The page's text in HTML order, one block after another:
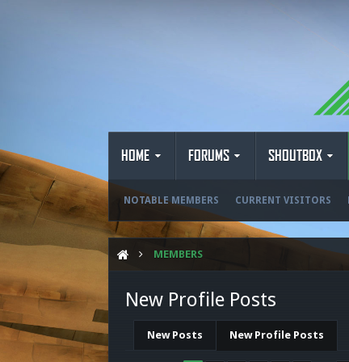
HOME FORUMS SHOUTBOX
NOTABLE MEMBERS CURRENT VISITORS
MEMBERS
New Profile Posts
New Posts New Profile Posts